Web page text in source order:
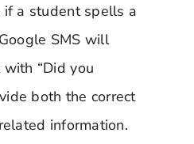
if a student spells a
SMS will
“Did you
both the correct
information.